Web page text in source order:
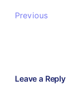
Previous
Leave a Reply